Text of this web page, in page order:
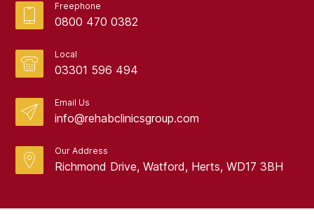
Freephone
0800 470 0382
Local
03301 596 494
Email Us
info@rehabclinicsgroup.com
Our Address
Richmond Drive, Watford, Herts, WD17 3BH